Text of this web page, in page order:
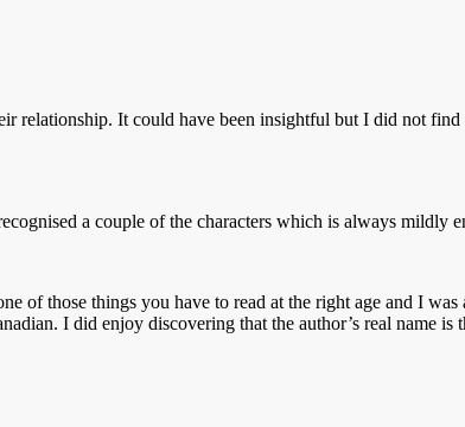
relationship. It could have been insightful but I did not
a couple of the characters which is always mildly
of those things you have to read at the right age and I
I did enjoy discovering that the author’s real name is